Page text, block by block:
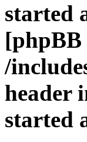
started
[phpBB
/
header
started